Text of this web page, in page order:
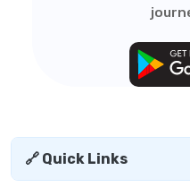
🔗 Quick Links